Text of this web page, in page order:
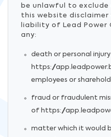
be unlawful to
this website
liability of Lead
any:
death or personal
https://
employees or
fraud or fraudulent
of https://
matter which it would